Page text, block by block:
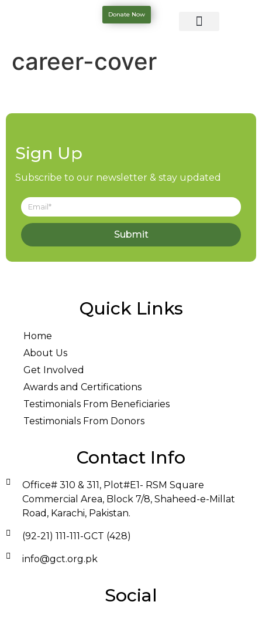
Donate Now
career-cover
Sign Up
Subscribe to our newsletter & stay updated
Submit
Quick Links
Home
About Us
Get Involved
Awards and Certifications
Testimonials From Beneficiaries
Testimonials From Donors
Contact Info
Office# 310 & 311, Plot#E1- RSM Square
Commercial Area, Block 7/8, Shaheed-e-Millat
Road, Karachi, Pakistan.
(92-21) 111-111-GCT (428)
info@gct.org.pk
Social